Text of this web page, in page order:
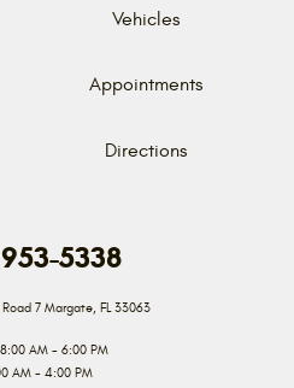
Vehicles
Appointments
Directions
5338
7 Margate, FL 33063
AM - 6:00 PM
AM - 4:00 PM